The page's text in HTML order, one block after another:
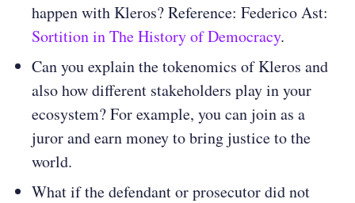
happen with Kleros? Reference: Federico Ast:
Sortition in The History of Democracy.
Can you explain the tokenomics of Kleros and
also how different stakeholders play in your
ecosystem? For example, you can join as a
juror and earn money to bring justice to the
world.
What if the defendant or prosecutor did not